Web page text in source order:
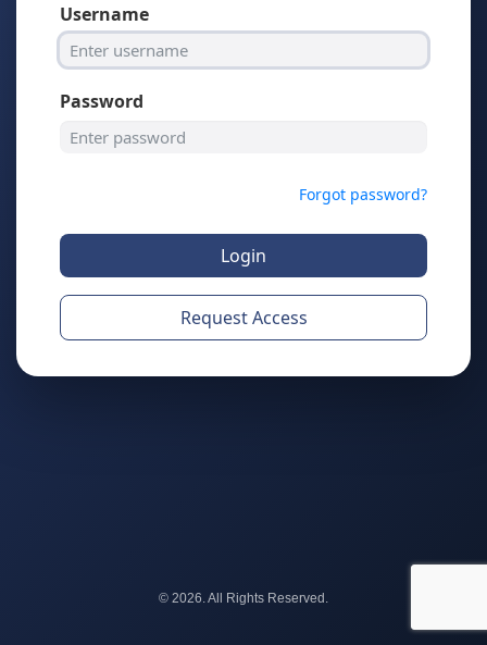
Username
Password
Forgot password?
Login
Request Access
© 2026. All Rights Reserved.